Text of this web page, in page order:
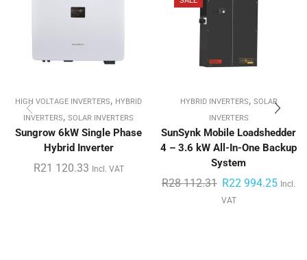
HIGH VOLTAGE INVERTERS, HYBRID
INVERTERS, SOLAR INVERTERS
Sungrow 6kW Single Phase
Hybrid Inverter
R21 120.33 Incl. VAT
HYBRID INVERTERS, SOLAR
INVERTERS
SunSynk Mobile Loadshedder
4 – 3.6 kW All-In-One Backup
System
R28 112.31 R22 994.25 Incl.
VAT